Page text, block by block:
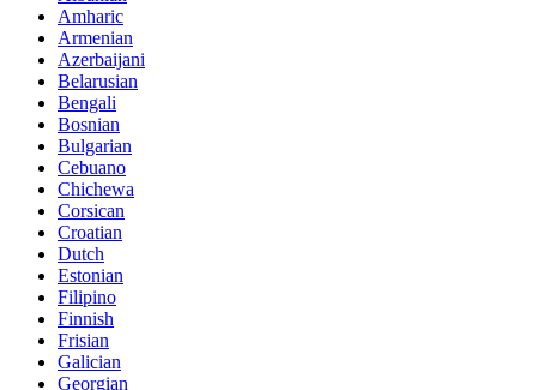
Amharic
Armenian
Azerbaijani
Belarusian
Bengali
Bosnian
Bulgarian
Cebuano
Chichewa
Corsican
Croatian
Dutch
Estonian
Filipino
Finnish
Frisian
Galician
Georgian